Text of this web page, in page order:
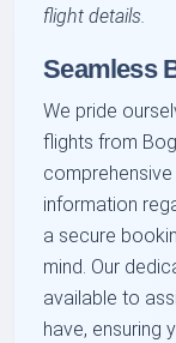
flight details.
Seamless
We pride
flights from
comprehensive
information
a secure
mind. Our
available to
have, ensuring